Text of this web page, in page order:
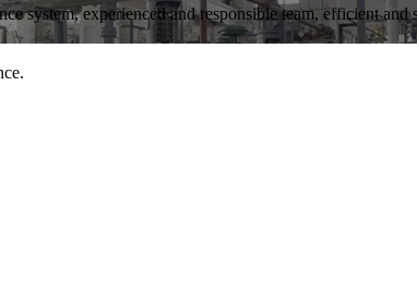
system, experienced and responsible team, efficient and